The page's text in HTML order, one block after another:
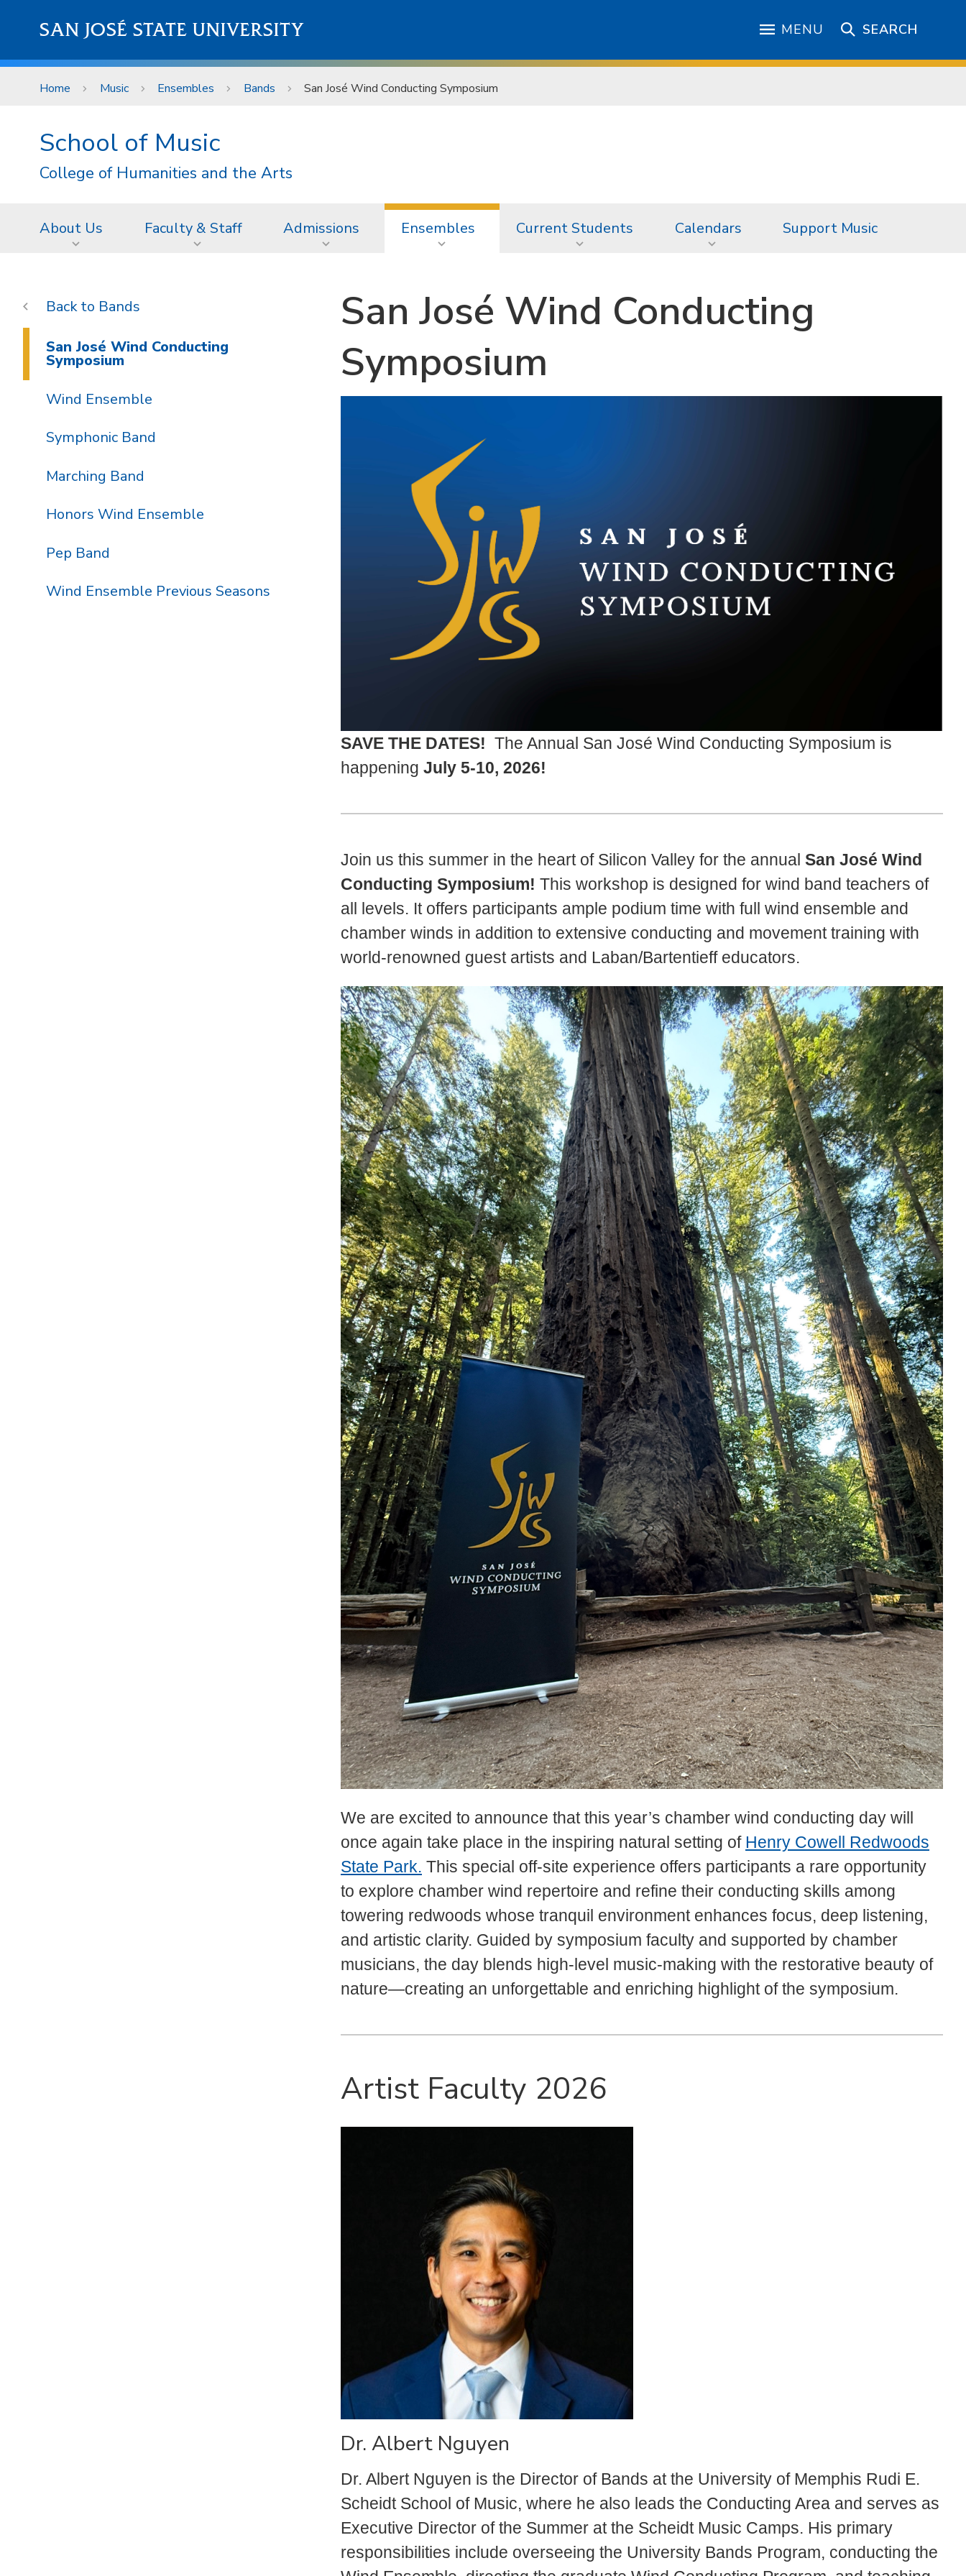
SAN JOSÉ STATE UNIVERSITY MENU SEARCH
Home Music Ensembles Bands San José Wind Conducting Symposium
School of Music
College of Humanities and the Arts
About Us Faculty & Staff Admissions Ensembles Current Students Calendars Support Music
San José Wind Conducting
Symposium
SAVE THE DATES! The Annual San José Wind Conducting Symposium is
happening July 5-10, 2026!
Join us this summer in the heart of Silicon Valley for the annual San José Wind
Conducting Symposium! This workshop is designed for wind band teachers of
all levels. It offers participants ample podium time with full wind ensemble and
chamber winds in addition to extensive conducting and movement training with
world-renowned guest artists and Laban/Bartentieff educators.
We are excited to announce that this year’s chamber wind conducting day will
once again take place in the inspiring natural setting of Henry Cowell Redwoods
State Park. This special off-site experience offers participants a rare opportunity
to explore chamber wind repertoire and refine their conducting skills among
towering redwoods whose tranquil environment enhances focus, deep listening,
and artistic clarity. Guided by symposium faculty and supported by chamber
musicians, the day blends high-level music-making with the restorative beauty of
nature—creating an unforgettable and enriching highlight of the symposium.
Artist Faculty 2026
Dr. Albert Nguyen
Dr. Albert Nguyen is the Director of Bands at the University of Memphis Rudi E.
Scheidt School of Music, where he also leads the Conducting Area and serves as
Executive Director of the Summer at the Scheidt Music Camps. His primary
responsibilities include overseeing the University Bands Program, conducting the
Bands
San José Wind Conducting
Symposium
Wind Ensemble
Symphonic Band
Marching Band
Honors Wind Ensemble
Pep Band
Wind Ensemble Previous Seasons